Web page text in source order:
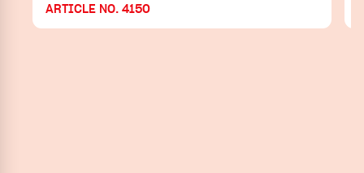
ARTICLE NO. 4150